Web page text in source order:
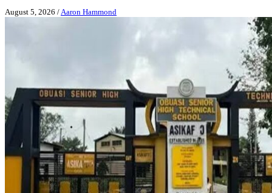
August 5, 2026 / Aaron Hammond